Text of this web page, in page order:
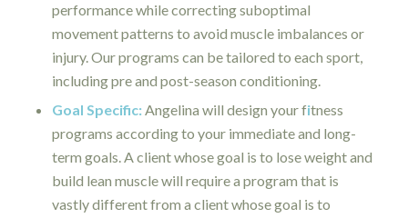
performance while correcting suboptimal
movement patterns to avoid muscle imbalances or
injury. Our programs can be tailored to each sport,
including pre and post-season conditioning.
Goal Specific:Angelina will design your fitness
programs according to your immediate and long-
term goals. A client whose goal is to lose weight and
build lean muscle will require a program that is
vastly different from a client whose goal is to